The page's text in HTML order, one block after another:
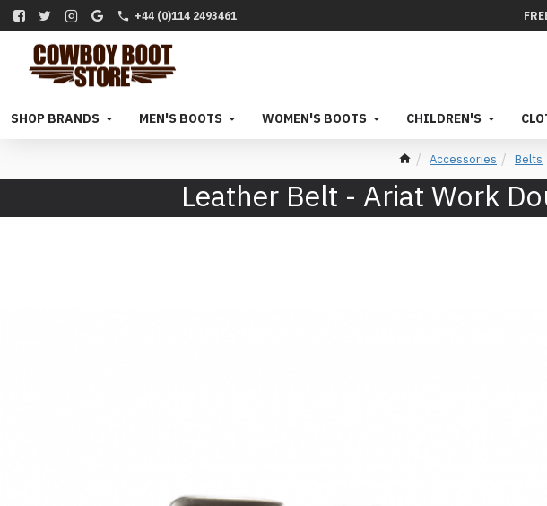
+44 (0)114 2493461
SHOP BRANDS MEN'S BOOTS WOMEN'S BOOTS CHILDREN'S
Accessories Belts
Leather Belt - Ariat Work